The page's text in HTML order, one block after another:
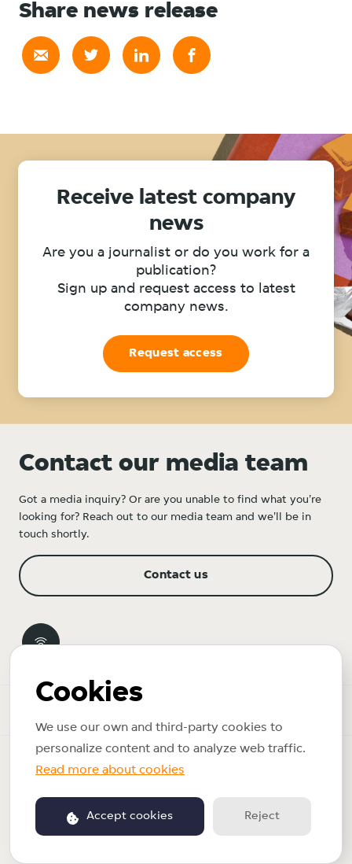
Share news release
Receive latest company
news
Are you a journalist or do you work for a
publication?
Sign up and request access to latest
company news.
Request access
Contact our media team
Got a media inquiry? Or are you unable to find what you're
looking for? Reach out to our media team and we'll be in
touch shortly.
Contact us
Privacy policy
Powered by PR.co
Cookies
We use our own and third-party cookies to
personalize content and to analyze web traffic.
Read more about cookies
Accept cookies Reject